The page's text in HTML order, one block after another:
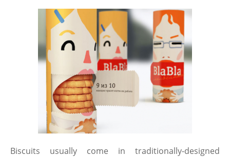
Biscuits usually come in traditionally-designed